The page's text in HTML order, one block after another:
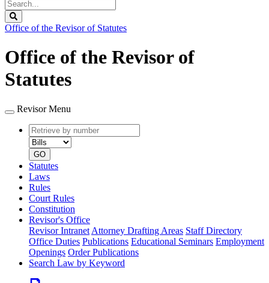
Search
Legislature
Office of the Revisor of Statutes
Office of the Revisor of
Statutes
Revisor Menu
Retrieve
by
number
type
GO
Statutes
Laws
Rules
Court Rules
Constitution
Revisor's Office
Revisor Intranet Attorney Drafting Areas Staff Directory
Office Duties Publications Educational Seminars Employment
Openings Order Publications
Search Law by Keyword